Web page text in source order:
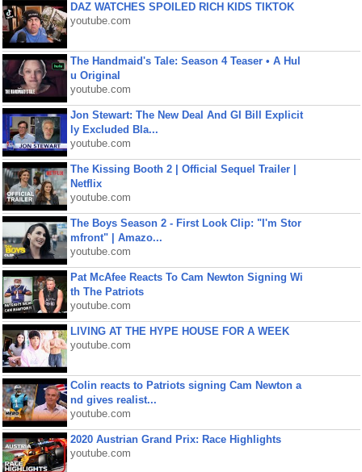
DAZ WATCHES SPOILED RICH KIDS TIKTOK
youtube.com
The Handmaid's Tale: Season 4 Teaser • A Hul
u Original
youtube.com
Jon Stewart: The New Deal And GI Bill Explicit
ly Excluded Bla...
youtube.com
The Kissing Booth 2 | Official Sequel Trailer |
Netflix
youtube.com
The Boys Season 2 - First Look Clip: "I'm Stor
mfront" | Amazo...
youtube.com
Pat McAfee Reacts To Cam Newton Signing Wi
th The Patriots
youtube.com
LIVING AT THE HYPE HOUSE FOR A WEEK
youtube.com
Colin reacts to Patriots signing Cam Newton a
nd gives realist...
youtube.com
2020 Austrian Grand Prix: Race Highlights
youtube.com